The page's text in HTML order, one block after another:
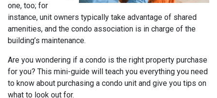
one, too; for
instance, unit owners typically take advantage of shared
amenities, and the condo association is in charge of the
building’s maintenance.
Are you wondering if a condo is the right property purchase
for you? This mini-guide will teach you everything you need
to know about purchasing a condo unit and give you tips on
what to look out for.